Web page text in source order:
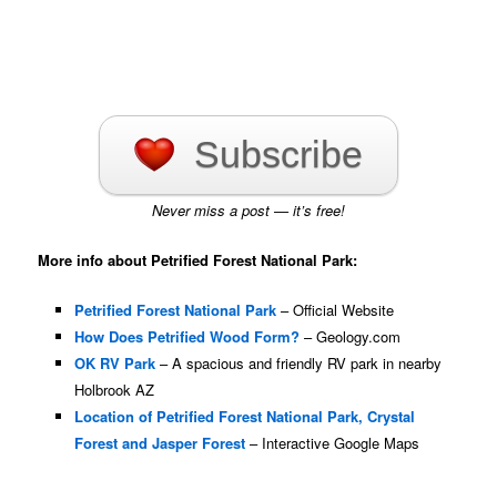
Subscribe
Never miss a post — it’s free!
More info about Petrified Forest National Park:
Petrified Forest National Park– Official Website
How Does Petrified Wood Form? – Geology.com
OK RV Park– A spacious and friendly RV park in nearby
Holbrook AZ
Location of Petrified Forest National Park, Crystal
Forest and Jasper Forest– Interactive Google Maps